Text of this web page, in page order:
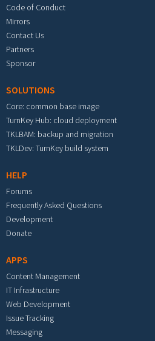
Code of Conduct
Mirrors
Contact Us
Partners
Sponsor
SOLUTIONS
Core: common base image
TurnKey Hub: cloud deployment
TKLBAM: backup and migration
TKLDev: TurnKey build system
HELP
Forums
Frequently Asked Questions
Development
Donate
APPS
Content Management
IT Infrastructure
Web Development
Issue Tracking
Messaging